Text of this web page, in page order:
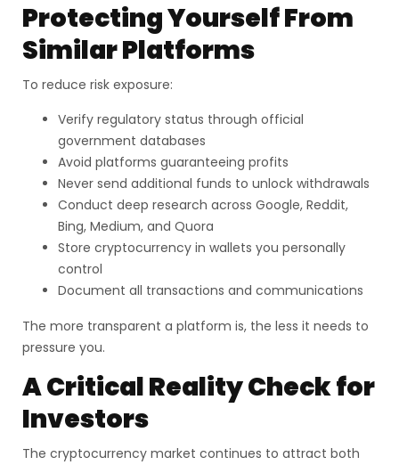
Protecting Yourself From
Similar Platforms
To reduce risk exposure:
Verify regulatory status through official
government databases
Avoid platforms guaranteeing profits
Never send additional funds to unlock withdrawals
Conduct deep research across Google, Reddit,
Bing, Medium, and Quora
Store cryptocurrency in wallets you personally
control
Document all transactions and communications
The more transparent a platform is, the less it needs to
pressure you.
A Critical Reality Check for
Investors
The cryptocurrency market continues to attract both